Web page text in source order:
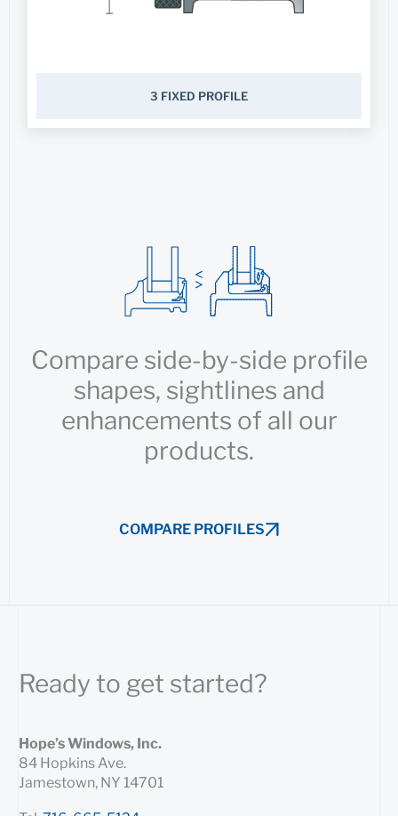
3 FIXED PROFILE
Compare side-by-side profile
shapes, sightlines and
enhancements of all our
products.
COMPARE PROFILES
Ready to get started?
Hope’s Windows, Inc.
84 Hopkins Ave.
Jamestown, NY 14701